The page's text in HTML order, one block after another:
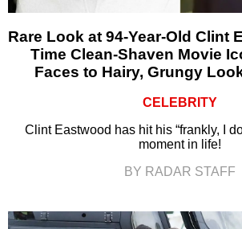
Rare Look at 94-Year-Old Clint
Time Clean-Shaven Movie
Faces to Hairy, Grungy
CELEBRITY
Clint Eastwood has hit his “frankly, I
moment in life!
BY RADAR STAFF